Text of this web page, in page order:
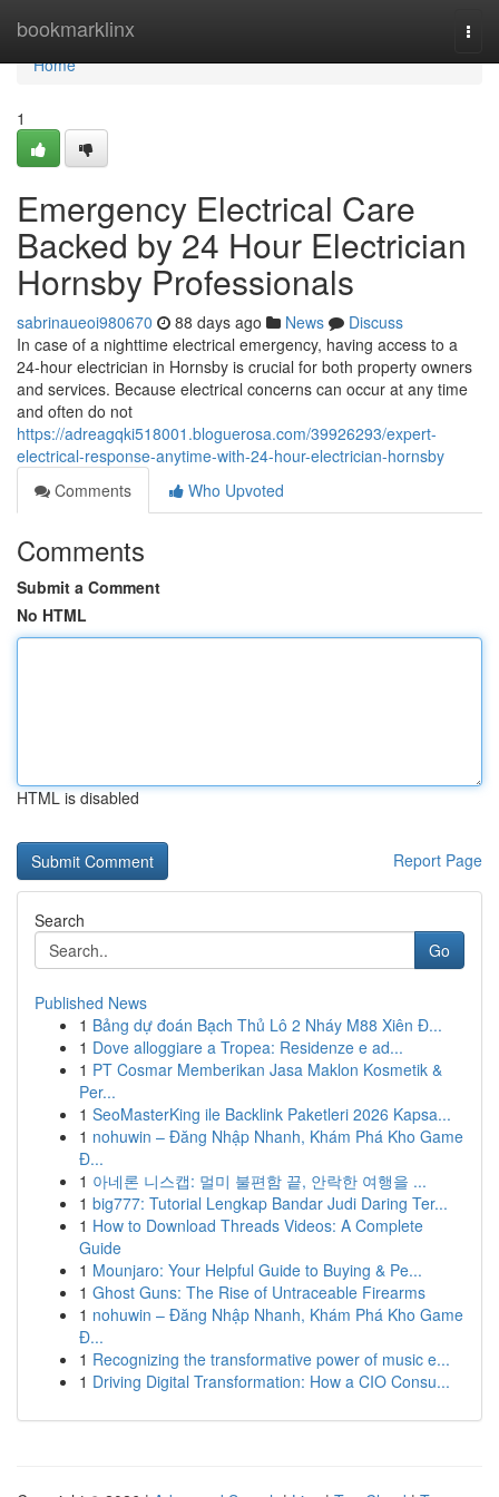
bookmarklinx
Home
Home
1
Emergency Electrical Care
Backed by 24 Hour Electrician
Hornsby Professionals
sabrinaueoi980670 88 days ago News
Discuss
In case of a nighttime electrical emergency, having access to a
24-hour electrician in Hornsby is crucial for both property owners
and services. Because electrical concerns can occur at any time
and often do not
https://adreagqki518001.bloguerosa.com/39926293/expert-
electrical-response-anytime-with-24-hour-electrician-hornsby
Comments
Who Upvoted
Comments
Submit a Comment
No HTML
HTML is disabled
Report Page
Search
Go
Published News
1 Bảng dự đoán Bạch Thủ Lô 2 Nháy M88 Xiên Đ...
1 Dove alloggiare a Tropea: Residenze e ad...
1 PT Cosmar Memberikan Jasa Maklon Kosmetik &
Per...
1 SeoMasterKing ile Backlink Paketleri 2026 Kapsa...
1 nohuwin – Đăng Nhập Nhanh, Khám Phá Kho Game
Đ...
1 아네론 니스캡: 멀미 불편함 끝, 안락한 여행을 ...
1 big777: Tutorial Lengkap Bandar Judi Daring Ter...
1 How to Download Threads Videos: A Complete
Guide
1 Mounjaro: Your Helpful Guide to Buying & Pe...
1 Ghost Guns: The Rise of Untraceable Firearms
1 nohuwin – Đăng Nhập Nhanh, Khám Phá Kho Game
Đ...
1 Recognizing the transformative power of music e...
1 Driving Digital Transformation: How a CIO Consu...